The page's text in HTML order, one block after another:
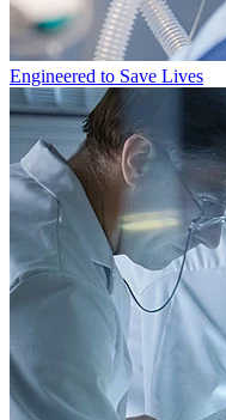
Engineered to Save Lives